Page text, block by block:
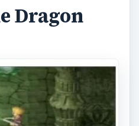
to be the toughest
I had no idea the
in this dungeons—
relentless,
got knocked out a